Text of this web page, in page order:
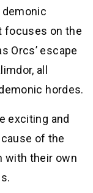
focuses on the
Orcs’ escape
all
hordes.
exciting and
of the
with their own